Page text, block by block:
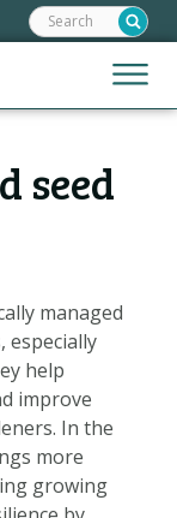
Jump
to
Menu
Search:
seed
managed
especially
help
improve
In the
more
growing